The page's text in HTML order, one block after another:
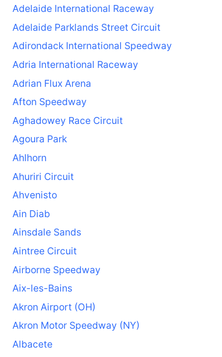
Adelaide International Raceway
Adelaide Parklands Street Circuit
Adirondack International Speedway
Adria International Raceway
Adrian Flux Arena
Afton Speedway
Aghadowey Race Circuit
Agoura Park
Ahlhorn
Ahuriri Circuit
Ahvenisto
Ain Diab
Ainsdale Sands
Aintree Circuit
Airborne Speedway
Aix-les-Bains
Akron Airport (OH)
Akron Motor Speedway (NY)
Albacete